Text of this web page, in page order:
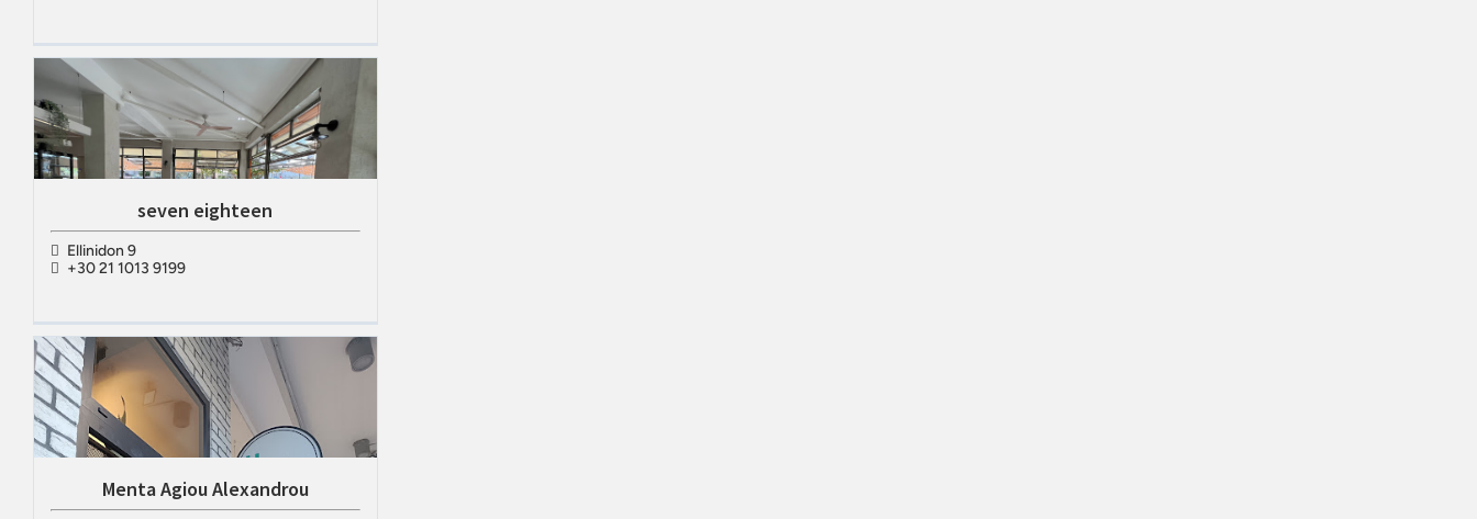
seven eighteen
Ellinidon 9
+30 21 1013 9199
Menta Agiou Alexandrou